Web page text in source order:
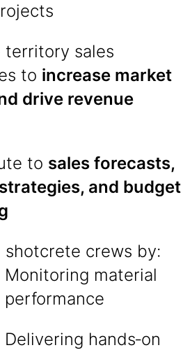
territory sales
to increase market
drive revenue
to sales forecasts,
and budget
shotcrete crews by:
Monitoring material
performance
Delivering hands‑on